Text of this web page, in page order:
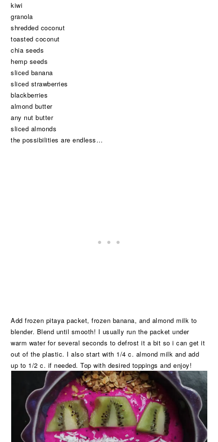
kiwi
granola
shredded coconut
toasted coconut
chia seeds
hemp seeds
sliced banana
sliced strawberries
blackberries
almond butter
any nut butter
sliced almonds
the possibilities are endless…
Add frozen pitaya packet, frozen banana, and almond milk to
blender. Blend until smooth! I usually run the packet under
warm water for several seconds to defrost it a bit so i can get it
out of the plastic. I also start with 1/4 c. almond milk and add
up to 1/2 c. if needed. Top with desired toppings and enjoy!